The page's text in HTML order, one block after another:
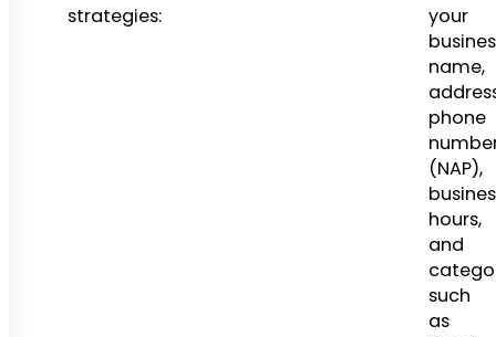
strategies:
your
name,
phone
(NAP),
hours,
and
such
as